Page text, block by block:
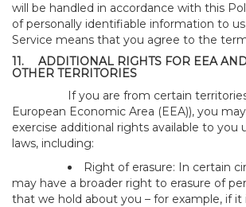
will be handled in accordance with this
of personally identifiable information to
Service means that you agree to the
11.
ADDITIONAL RIGHTS FOR EEA
OTHER TERRITORIES
If you are from certain
European Economic Area (EEA)), you
exercise additional rights available to you
laws, including:
Right of erasure: In certain
may have a broader right to erasure of
that we hold about you – for example, if it